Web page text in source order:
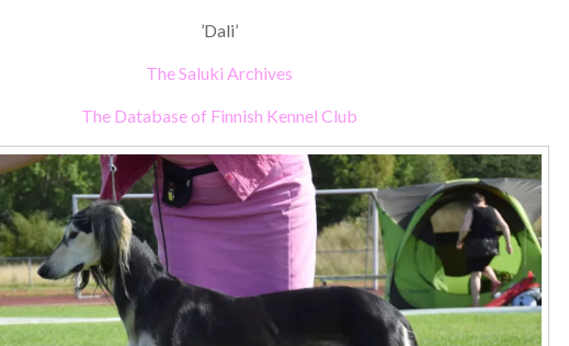
’Dali’
The Saluki Archives
The Database of Finnish Kennel Club